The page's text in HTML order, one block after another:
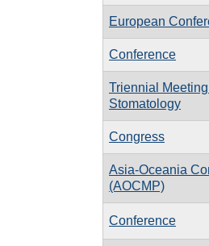
European
Conference
Triennial
Stomatology
Congress
Asia-Oceania
(AOCMP)
Conference